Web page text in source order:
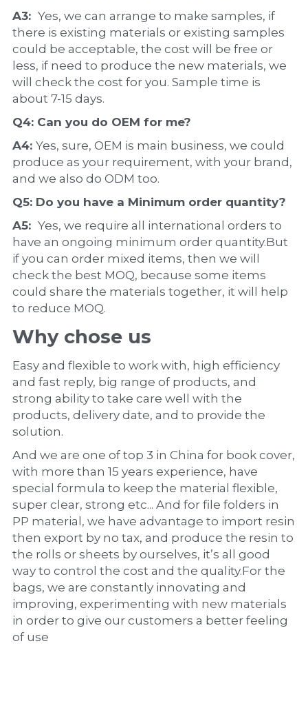
A3: Yes, we can arrange to make samples, if
there is existing materials or existing samples
could be acceptable, the cost will be free or
less, if need to produce the new materials, we
will check the cost for you. Sample time is
about 7-15 days.
Q4: Can you do OEM for me?
A4: Yes, sure, OEM is main business, we could
produce as your requirement, with your brand,
and we also do ODM too.
Q5: Do you have a Minimum order quantity?
A5: Yes, we require all international orders to
have an ongoing minimum order quantity.But
if you can order mixed items, then we will
check the best MOQ, because some items
could share the materials together, it will help
to reduce MOQ.
Why chose us
Easy and flexible to work with, high efficiency
and fast reply, big range of products, and
strong ability to take care well with the
products, delivery date, and to provide the
solution.
And we are one of top 3 in China for book cover,
with more than 15 years experience, have
special formula to keep the material flexible,
super clear, strong etc... And for file folders in
PP material, we have advantage to import resin
then export by no tax, and produce the resin to
the rolls or sheets by ourselves, it’s all good
way to control the cost and the quality.For the
bags, we are constantly innovating and
improving, experimenting with new materials
in order to give our customers a better feeling
of use